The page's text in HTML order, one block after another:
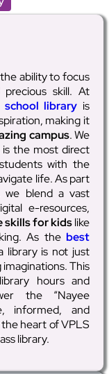
ability to focus
skill. At
school library is
making it
campus. We
the most direct
with the
life. As part
we blend a vast
e-resources,
skills for kidslike
As the best
library is not just
This
hours and
the “Nayee
informed, and
heart of VPLS
library.